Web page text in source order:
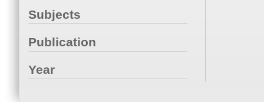
Subjects
Publication
Year